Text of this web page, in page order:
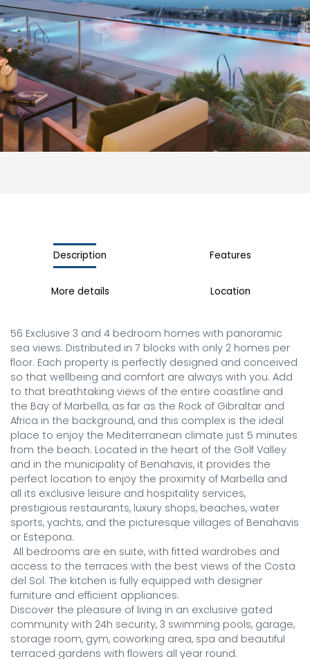
Description Features
More details Location
56 Exclusive 3 and 4 bedroom homes with panoramic
sea views. Distributed in 7 blocks with only 2 homes per
floor. Each property is perfectly designed and conceived
so that wellbeing and comfort are always with you. Add
to that breathtaking views of the entire coastline and
the Bay of Marbella, as far as the Rock of Gibraltar and
Africa in the background, and this complex is the ideal
place to enjoy the Mediterranean climate just 5 minutes
from the beach. Located in the heart of the Golf Valley
and in the municipality of Benahavis, it provides the
perfect location to enjoy the proximity of Marbella and
all its exclusive leisure and hospitality services,
prestigious restaurants, luxury shops, beaches, water
sports, yachts, and the picturesque villages of Benahavis
or Estepona.
access to the terraces with the best views of the Costa
del Sol. The kitchen is fully equipped with designer
furniture and efficient appliances.
Discover the pleasure of living in an exclusive gated
community with 24h security, 3 swimming pools, garage,
storage room, gym, coworking area, spa and beautiful
terraced gardens with flowers all year round.